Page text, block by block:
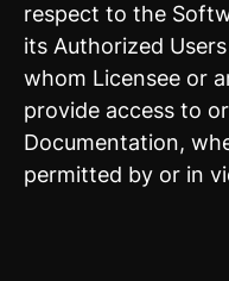
respect to the
its Authorized
whom Licensee or
provide access to
Documentation,
permitted by or in